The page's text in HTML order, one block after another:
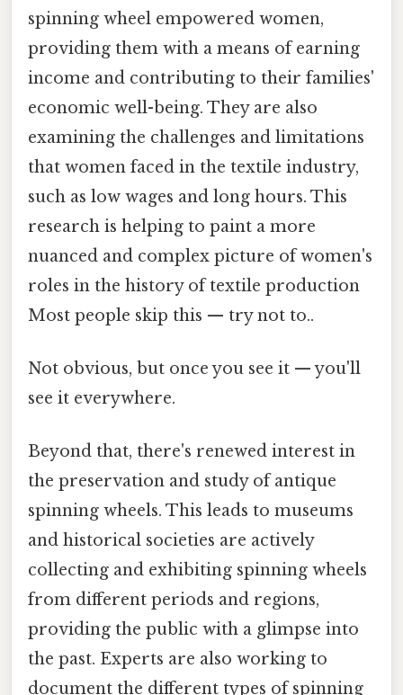
spinning wheel empowered women,
providing them with a means of earning
income and contributing to their families'
economic well-being. They are also
examining the challenges and limitations
that women faced in the textile industry,
such as low wages and long hours. This
research is helping to paint a more
nuanced and complex picture of women's
roles in the history of textile production
Most people skip this — try not to..
Not obvious, but once you see it — you'll
see it everywhere.
Beyond that, there's renewed interest in
the preservation and study of antique
spinning wheels. This leads to museums
and historical societies are actively
collecting and exhibiting spinning wheels
from different periods and regions,
providing the public with a glimpse into
the past. Experts are also working to
document the different types of spinning